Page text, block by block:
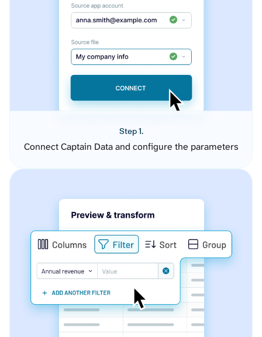
Step 1.
Connect Captain Data and configure the parameters